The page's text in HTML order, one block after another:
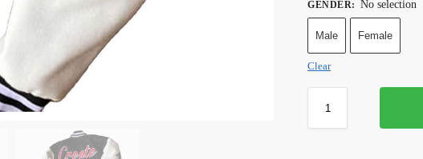
GENDER: No selection
Male Female
Clear